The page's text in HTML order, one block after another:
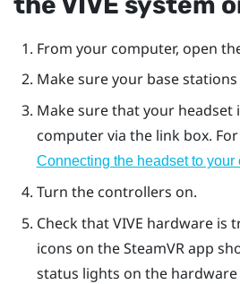
From your computer, open
Make sure your base
Make sure that your headset
computer via the link box.
Connecting the headset to your
Turn the controllers on.
Check thatVIVE hardware is
icons on theSteamVRapp
status lights on the